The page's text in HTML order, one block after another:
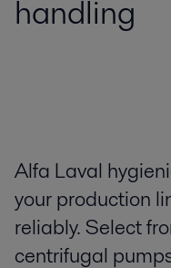
handling
Alfa Laval
your production
reliably. Select
centrifugal